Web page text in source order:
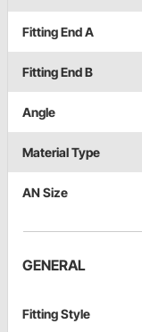
Fitting End A
Fitting End B
Angle
Material Type
AN Size
GENERAL
Fitting Style